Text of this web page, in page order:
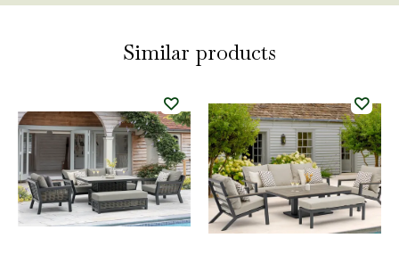
Similar products